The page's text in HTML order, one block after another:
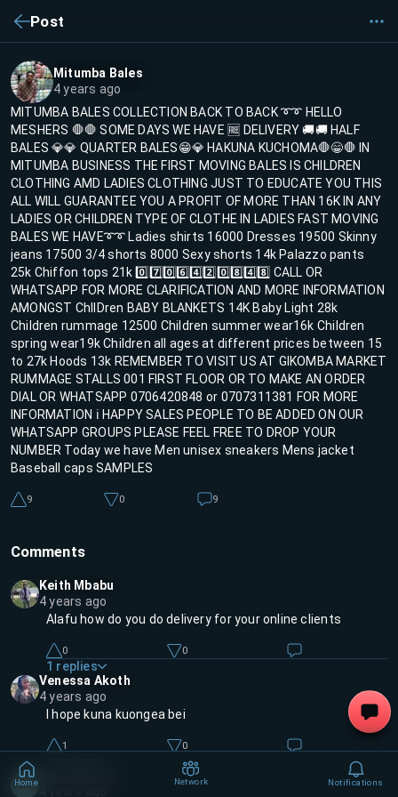
Post
Mitumba Bales
4 years ago
MITUMBA BALES COLLECTION BACK TO BACK ➰➰ HELLO
MESHERS 🛑🛑 SOME DAYS WE HAVE 🆓 DELIVERY 🚚🚚 HALF
BALES 💎💎 QUARTER BALES😁💎 HAKUNA KUCHOMA🛑😁🛑 IN
MITUMBA BUSINESS THE FIRST MOVING BALES IS CHILDREN
CLOTHING AMD LADIES CLOTHING JUST TO EDUCATE YOU THIS
ALL WILL GUARANTEE YOU A PROFIT OF MORE THAN 16K IN ANY
LADIES OR CHILDREN TYPE OF CLOTHE IN LADIES FAST MOVING
BALES WE HAVE➰➰ Ladies shirts 16000 Dresses 19500 Skinny
jeans 17500 3/4 shorts 8000 Sexy shorts 14k Palazzo pants
25k Chiffon tops 21k 0️⃣7️⃣0️⃣6️⃣4️⃣2️⃣0️⃣8️⃣4️⃣8️⃣ CALL OR
WHATSAPP FOR MORE CLARIFICATION AND MORE INFORMATION
AMONGST ChIlDren BABY BLANKETS 14K Baby Light 28k
Children rummage 12500 Children summer wear16k Children
spring wear19k Children all ages at different prices between 15
to 27k Hoods 13k REMEMBER TO VISIT US AT GIKOMBA MARKET
RUMMAGE STALLS 001 FIRST FLOOR OR TO MAKE AN ORDER
DIAL OR WHATSAPP 0706420848 or 0707311381 FOR MORE
INFORMATION ℹ️ HAPPY SALES PEOPLE TO BE ADDED ON OUR
WHATSAPP GROUPS PLEASE FEEL FREE TO DROP YOUR
NUMBER Today we have Men unisex sneakers Mens jacket
Baseball caps SAMPLES
9 0 9
Comments
Keith Mbabu
4 years ago
Alafu how do you do delivery for your online clients
0 0
1 replies
Venessa Akoth
4 years ago
I hope kuna kuongea bei
1 0
SK
Home Network Notifications